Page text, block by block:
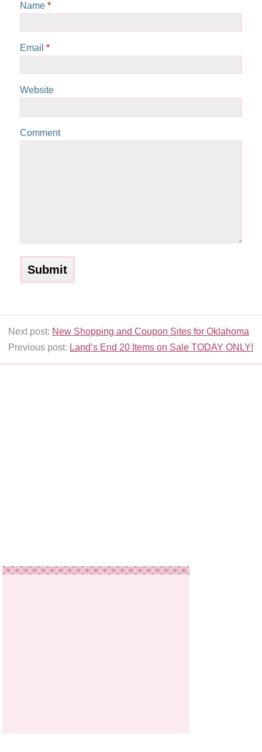
Name *
Email *
Website
Comment
Next post: New Shopping and Coupon Sites for Oklahoma
Previous post: Land’s End 20 Items on Sale TODAY ONLY!